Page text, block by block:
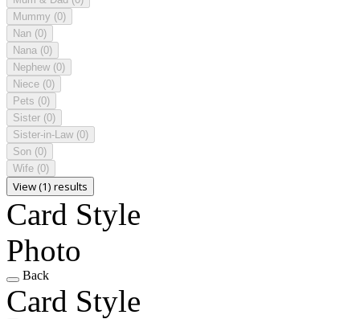
Mummy (0)
Nan (0)
Nana (0)
Nephew (0)
Niece (0)
Pets (0)
Sister (0)
Sister-in-Law (0)
Son (0)
Wife (0)
View (1) results
Card Style
Photo
Back
Card Style